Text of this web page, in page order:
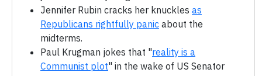
Jennifer Rubin cracks her knuckles as
Republicans rightfully panic about the
midterms.
Paul Krugman jokes that "reality is a
Communist plot" in the wake of US Senator